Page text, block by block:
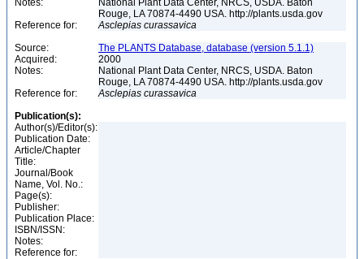
Notes:
National Plant Data Center, NRCS, USDA. Baton
Rouge, LA 70874-4490 USA. http://plants.usda.gov
Reference for:
Asclepias curassavica
Source:
The PLANTS Database, database (version 5.1.1)
Acquired:
2000
Notes:
National Plant Data Center, NRCS, USDA. Baton
Rouge, LA 70874-4490 USA. http://plants.usda.gov
Reference for:
Asclepias curassavica
Publication(s):
Author(s)/Editor(s):
Publication Date:
Article/Chapter
Title:
Journal/Book
Name, Vol. No.:
Page(s):
Publisher:
Publication Place:
ISBN/ISSN:
Notes:
Reference for: